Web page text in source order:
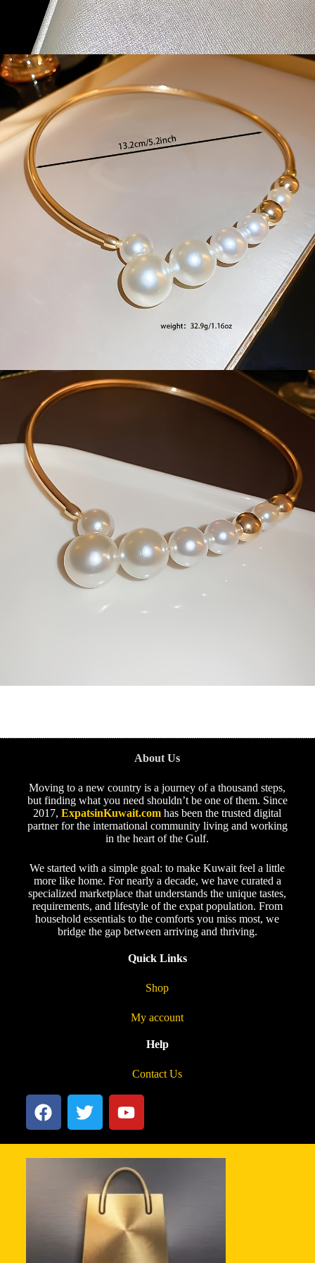
About Us
Moving to a new country is a journey of a thousand steps,
but finding what you need shouldn’t be one of them. Since
2017,ExpatsinKuwait.com has been the trusted digital
partner for the international community living and working
in the heart of the Gulf.
We started with a simple goal: to make Kuwait feel a little
more like home. For nearly a decade, we have curated a
specialized marketplace that understands the unique tastes,
requirements, and lifestyle of the expat population. From
household essentials to the comforts you miss most, we
bridge the gap between arriving and thriving.
Quick Links
Shop
My account
Help
Contact Us